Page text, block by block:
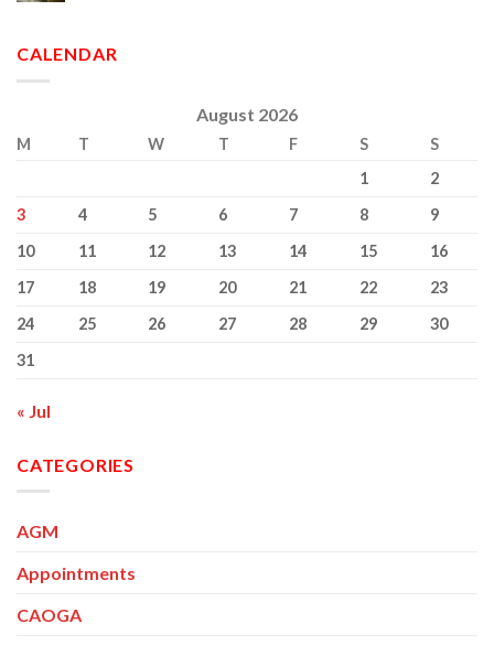
CALENDAR
August 2026
M T W T F S
S
1
2
3
4 5 6 7 8
9
10
11 12 13 14 15
16
17
18 19 20 21 22
23
24
25 26 27 28 29
30
31
« Jul
CATEGORIES
AGM
Appointments
CAOGA